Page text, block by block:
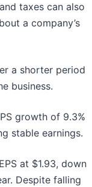
taxes can also
a company’s
a shorter period
business.
growth of 9.3%
stable earnings.
at $1.93, down
Despite falling